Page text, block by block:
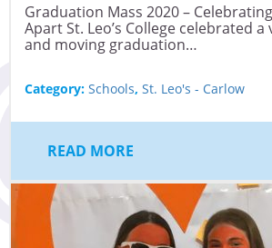
Graduation Mass 2020 –
Apart St. Leo’s College celebrated
and moving graduation…
Category: Schools, St. Leo's - Carlow
READ MORE